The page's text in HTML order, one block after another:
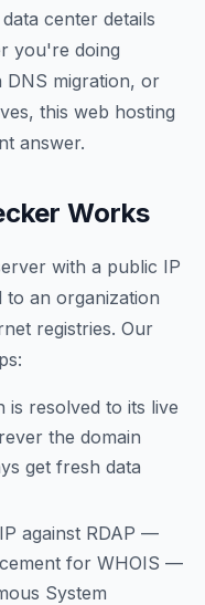
center details
you're doing
DNS migration, or
this web hosting
answer.
Works
with a public IP
to an organization
registries. Our
is resolved to its live
the domain
get fresh data
against RDAP —
for WHOIS —
System